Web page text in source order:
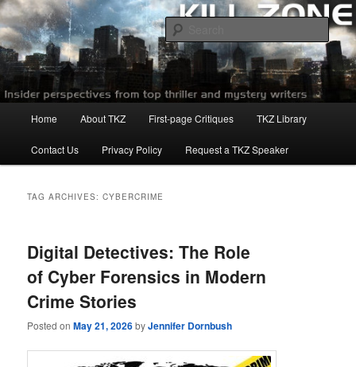
Skip
to
primary
content
Skip
to
secondary
contentKillzoneblog.com
Home About TKZ First-page Critiques TKZ Library
Contact Us Privacy Policy Request a TKZ Speaker
TAG ARCHIVES:CYBERCRIME
Digital Detectives: The Role
of Cyber Forensics in Modern
Crime Stories
Posted onMay 21, 2026byJennifer Dornbush